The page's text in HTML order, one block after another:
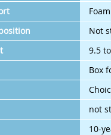
Not
9.5
Box
not
10-